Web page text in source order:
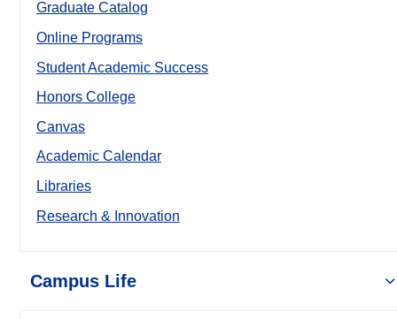
Graduate Catalog
Online Programs
Student Academic Success
Honors College
Canvas
Academic Calendar
Libraries
Research & Innovation
Campus Life